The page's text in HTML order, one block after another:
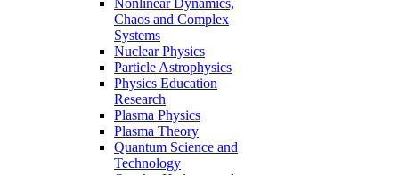
Chaos and Complex
Systems
Nuclear Physics
Particle Astrophysics
Physics Education
Research
Plasma Physics
Plasma Theory
Quantum Science and
Technology